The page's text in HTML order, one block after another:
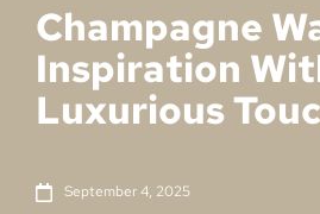
Champagne
Inspiration
Luxurious
September 4, 2025